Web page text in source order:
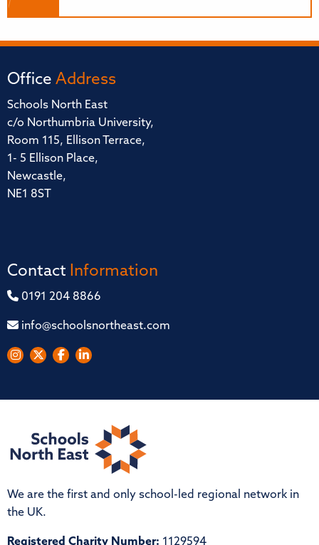
Office Address
Schools North East
c/o Northumbria University,
Room 115, Ellison Terrace,
1- 5 Ellison Place,
Newcastle,
NE1 8ST
Contact Information
0191 204 8866
info@schoolsnortheast.com
We are the first and only school-led regional network in
the UK.
Registered Charity Number: 1129594